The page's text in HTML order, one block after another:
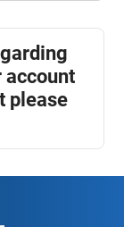
account
please